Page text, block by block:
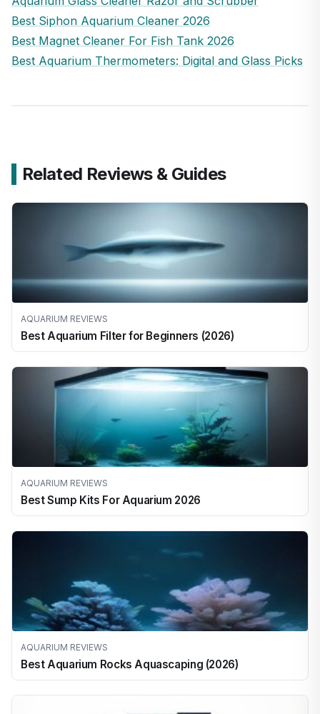
Best Siphon Aquarium Cleaner 2026
Best Magnet Cleaner For Fish Tank 2026
Best Aquarium Thermometers: Digital and Glass Picks
Related Reviews & Guides
AQUARIUM REVIEWS
Best Aquarium Filter for Beginners (2026)
AQUARIUM REVIEWS
Best Sump Kits For Aquarium 2026
AQUARIUM REVIEWS
Best Aquarium Rocks Aquascaping (2026)